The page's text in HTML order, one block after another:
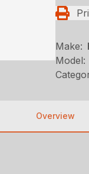
Make:
Model:
Overview